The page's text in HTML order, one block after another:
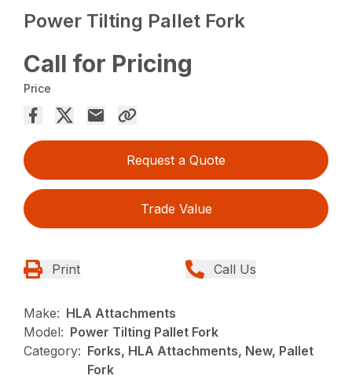
Power Tilting Pallet Fork
Call for Pricing
Price
Request a Quote
Trade Value
Print Call Us
Make: HLA Attachments
Model: Power Tilting Pallet Fork
Category: Forks, HLA Attachments, New, Pallet
Fork